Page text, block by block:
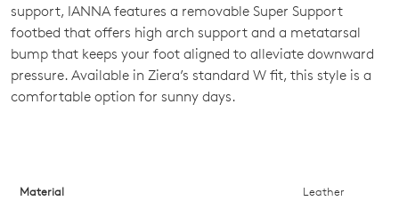
OUT
OF
STOCK?
Select
and
support, IANNA features a removable Super Support
footbed that offers high arch support and a metatarsal
bump that keeps your foot aligned to alleviate downward
pressure. Available in Ziera’s standard W fit, this style is a
comfortable option for sunny days.
Material
Leather